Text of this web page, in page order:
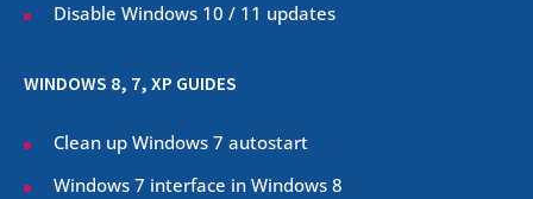
Disable Windows 10 / 11 updates
WINDOWS 8, 7, XP GUIDES
Clean up Windows 7 autostart
Windows 7 interface in Windows 8